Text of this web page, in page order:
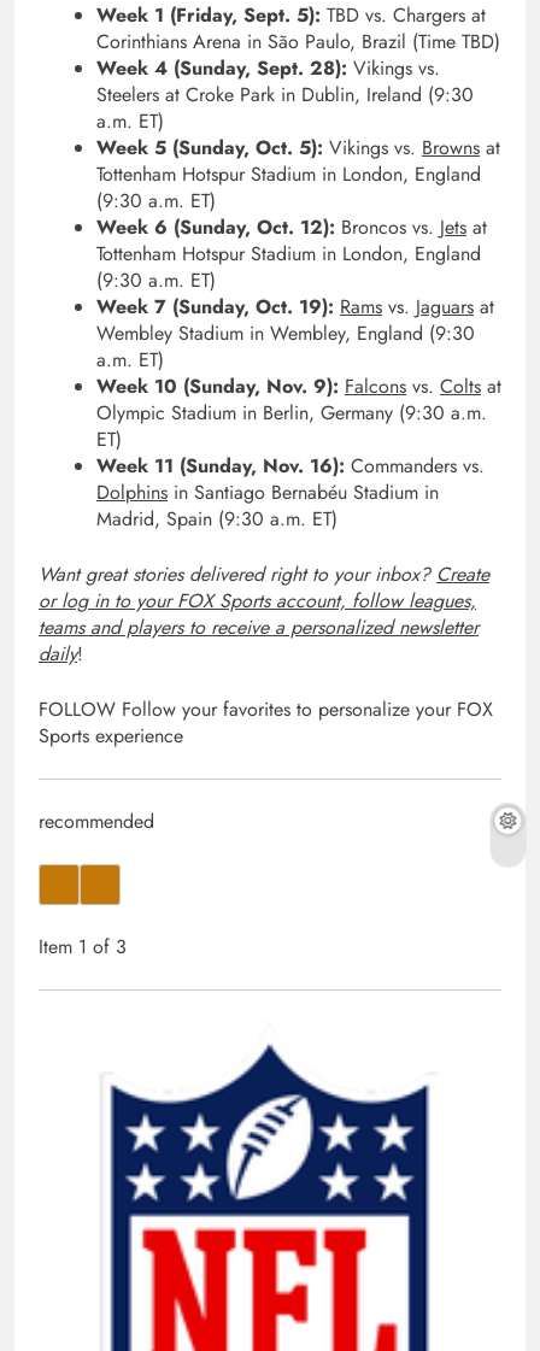
Week 1 (Friday, Sept. 5): TBD vs. Chargers at
Corinthians Arena in São Paulo, Brazil (Time TBD)
Week 4 (Sunday, Sept. 28): Vikings vs.
Steelers at Croke Park in Dublin, Ireland (9:30
a.m. ET)
Week 5 (Sunday, Oct. 5): Vikings vs. Browns at
Tottenham Hotspur Stadium in London, England
(9:30 a.m. ET)
Week 6 (Sunday, Oct. 12): Broncos vs. Jets at
Tottenham Hotspur Stadium in London, England
(9:30 a.m. ET)
Week 7 (Sunday, Oct. 19): Rams vs. Jaguars at
Wembley Stadium in Wembley, England (9:30
a.m. ET)
Week 10 (Sunday, Nov. 9): Falcons vs. Colts at
Olympic Stadium in Berlin, Germany (9:30 a.m.
ET)
Week 11 (Sunday, Nov. 16): Commanders vs.
Dolphins in Santiago Bernabéu Stadium in
Madrid, Spain (9:30 a.m. ET)
Want great stories delivered right to your inbox? Create
or log in to your FOX Sports account, follow leagues,
teams and players to receive a personalized newsletter
daily!
FOLLOW Follow your favorites to personalize your FOX
Sports experience
recommended
Item 1 of 3